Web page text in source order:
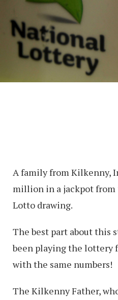
A family from Kilkenny,
million in a jackpot from
Lotto drawing.
The best part about this
been playing the lottery
with the same numbers!
The Kilkenny Father,